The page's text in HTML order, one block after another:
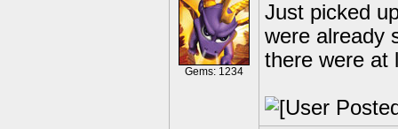
Gems: 1234
Just picked
were already
there were at